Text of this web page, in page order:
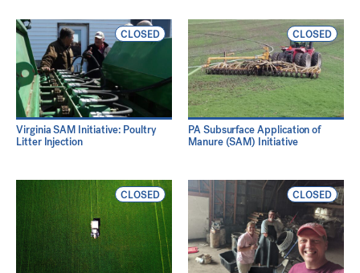
CLOSED
Virginia SAM Initiative: Poultry
Litter Injection
CLOSED
PA Subsurface Application of
Manure (SAM) Initiative
CLOSED CLOSED